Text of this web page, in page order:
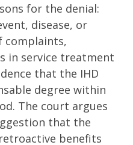
for the denial:
disease, or
complaints,
in service treatment
that the IHD
degree within
The court argues
that the
benefits